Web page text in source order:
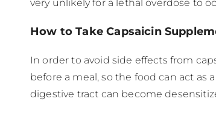
very unlikely for a lethal overdose to
How to Take Capsaicin
In order to avoid side effects from
before a meal, so the food can act as
digestive tract can become